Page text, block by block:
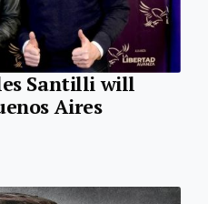
Santilli will
Aires